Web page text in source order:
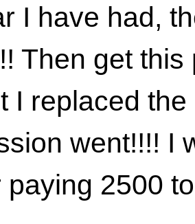
I have had,
Then get
I replaced
went!!!! I
paying 2500